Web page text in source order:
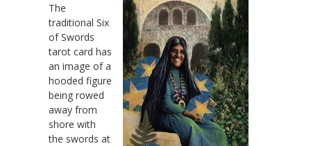
The
traditional Six
of Swords
tarot card has
an image of a
hooded figure
being rowed
away from
shore with
the swords at